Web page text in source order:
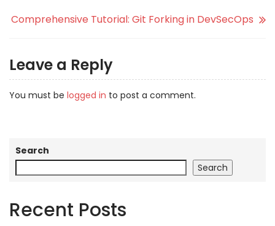
Comprehensive Tutorial: Git Forking in DevSecOps
Leave a Reply
You must be logged in to post a comment.
Search
Search
Recent Posts